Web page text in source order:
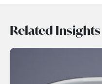
Related Insights